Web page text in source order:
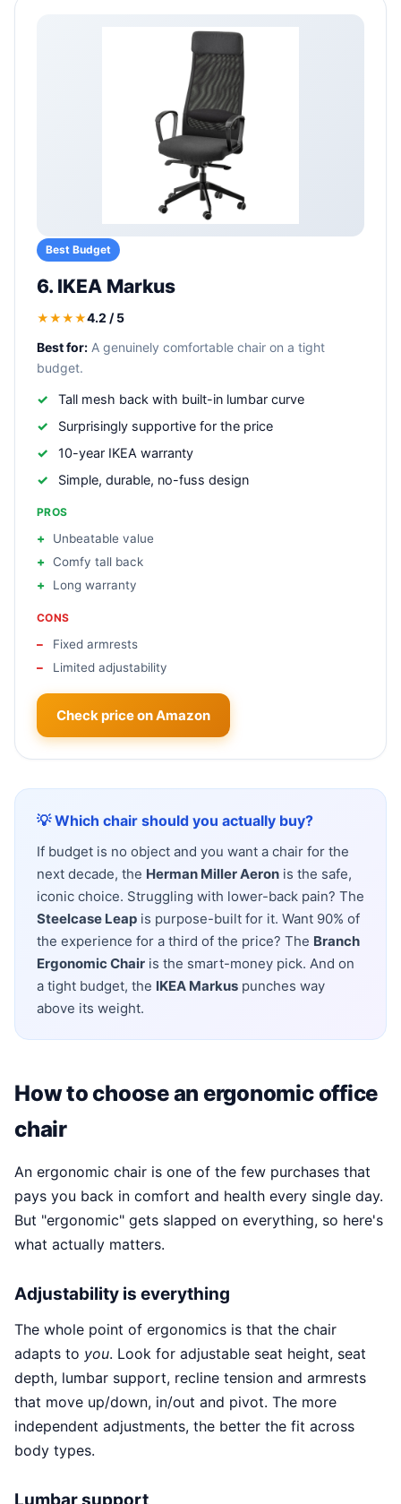
Best Budget
6. IKEA Markus
★★★★4.2 / 5
Best for: A genuinely comfortable chair on a tight
budget.
Tall mesh back with built-in lumbar curve
Surprisingly supportive for the price
10-year IKEA warranty
Simple, durable, no-fuss design
PROS
Unbeatable value
Comfy tall back
Long warranty
CONS
Fixed armrests
Limited adjustability
Check price on Amazon
💡 Which chair should you actually buy?
If budget is no object and you want a chair for the
next decade, the Herman Miller Aeron is the safe,
iconic choice. Struggling with lower-back pain? The
Steelcase Leap is purpose-built for it. Want 90% of
the experience for a third of the price? The Branch
Ergonomic Chair is the smart-money pick. And on
a tight budget, the IKEA Markus punches way
above its weight.
How to choose an ergonomic office
chair
An ergonomic chair is one of the few purchases that
pays you back in comfort and health every single day.
But "ergonomic" gets slapped on everything, so here's
what actually matters.
Adjustability is everything
The whole point of ergonomics is that the chair
adapts to you. Look for adjustable seat height, seat
depth, lumbar support, recline tension and armrests
that move up/down, in/out and pivot. The more
independent adjustments, the better the fit across
body types.